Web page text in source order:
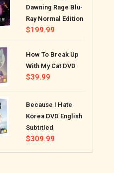
Dawning Rage Blu-
Ray Normal Edition
Regular
$199.99
How To Break Up
With My Cat DVD
Regular
$39.99
Because I Hate
Korea DVD English
Subtitled
Regular
$309.99